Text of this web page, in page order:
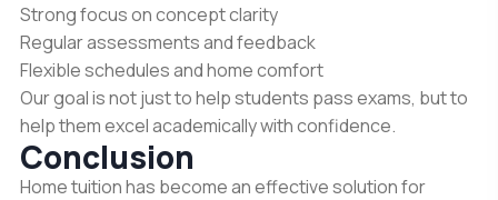
Strong focus on concept clarity
Regular assessments and feedback
Flexible schedules and home comfort
Our goal is not just to help students pass exams, but to
help them excel academically with confidence.
Conclusion
Home tuition has become an effective solution for